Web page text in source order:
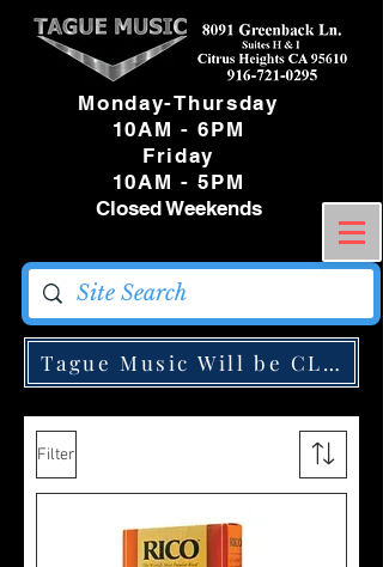
Monday-Thursday
10AM - 6PM
Friday
10AM - 5PM
Closed Weekends
Tague Music Will be
Filter